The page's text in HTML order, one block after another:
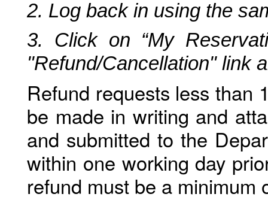
2. Log back in using the
3. Click on “My
"Refund/Cancellation" link
Refund requests less than
be made in writing and
and submitted to the
within one working day
refund must be a minimum